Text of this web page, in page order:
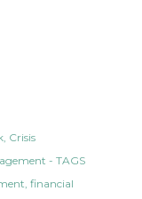
, Crisis
- TAGS
, financial